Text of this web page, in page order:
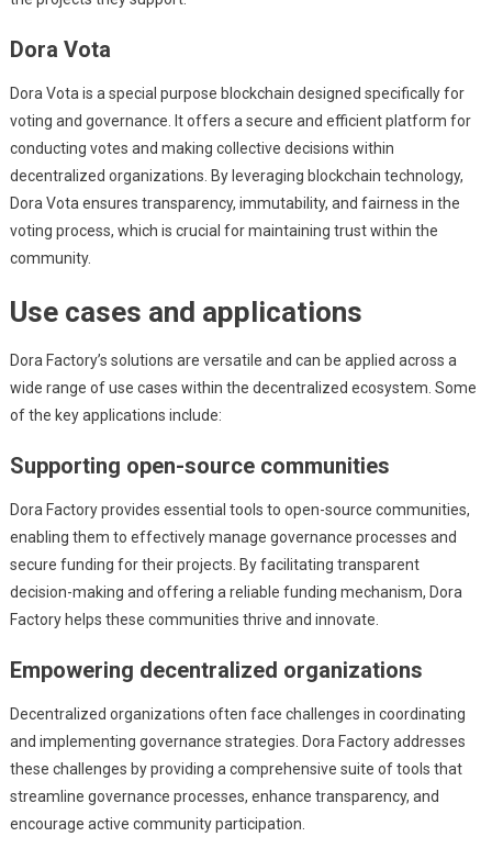
Dora Vota
Dora Vota is a special purpose blockchain designed specifically for
voting and governance. It offers a secure and efficient platform for
conducting votes and making collective decisions within
decentralized organizations. By leveraging blockchain technology,
Dora Vota ensures transparency, immutability, and fairness in the
voting process, which is crucial for maintaining trust within the
community.
Use cases and applications
Dora Factory’s solutions are versatile and can be applied across a
wide range of use cases within the decentralized ecosystem. Some
of the key applications include:
Supporting open-source communities
Dora Factory provides essential tools to open-source communities,
enabling them to effectively manage governance processes and
secure funding for their projects. By facilitating transparent
decision-making and offering a reliable funding mechanism, Dora
Factory helps these communities thrive and innovate.
Empowering decentralized organizations
Decentralized organizations often face challenges in coordinating
and implementing governance strategies. Dora Factory addresses
these challenges by providing a comprehensive suite of tools that
streamline governance processes, enhance transparency, and
encourage active community participation.